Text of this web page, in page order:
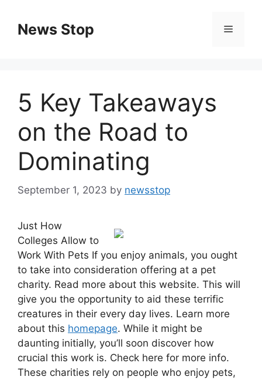
contentNews Stop Menu
5 Key Takeaways
on the Road to
Dominating
September 1, 2023 by newsstop
Just How
Colleges Allow to
Work With Pets If you enjoy animals, you ought
to take into consideration offering at a pet
charity. Read more about this website. This will
give you the opportunity to aid these terrific
creatures in their every day lives. Learn more
about this homepage. While it might be
daunting initially, you’ll soon discover how
crucial this work is. Check here for more info.
These charities rely on people who enjoy pets,